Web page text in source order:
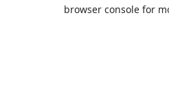
browser console for